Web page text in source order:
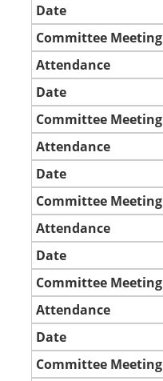
Date
Committee Meeting
Attendance
Date
Committee Meeting
Attendance
Date
Committee Meeting
Attendance
Date
Committee Meeting
Attendance
Date
Committee Meeting